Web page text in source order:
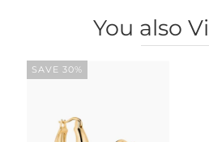
You also
SAVE 30%